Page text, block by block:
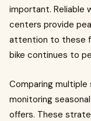
important. Reliable
centers provide
attention to these
bike continues to
Comparing
monitoring
offers. These